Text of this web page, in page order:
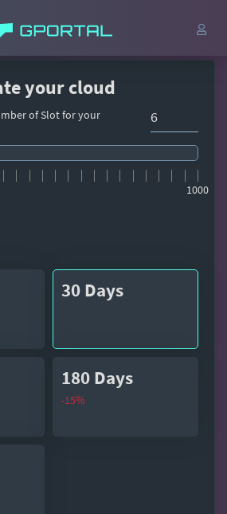
your cloud
of Slot for your
1000
30 Days
180 Days
-15%